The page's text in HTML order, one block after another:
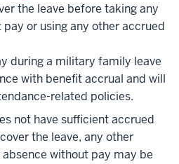
the leave before taking any
or using any other accrued
during a military family leave
with benefit accrual and will
related policies.
not have sufficient accrued
the leave, any other
without pay may be